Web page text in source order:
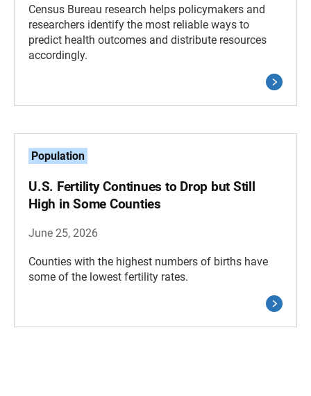
Census Bureau research helps policymakers and
researchers identify the most reliable ways to
predict health outcomes and distribute resources
accordingly.
Population
U.S. Fertility Continues to Drop but Still
High in Some Counties
June 25, 2026
Counties with the highest numbers of births have
some of the lowest fertility rates.